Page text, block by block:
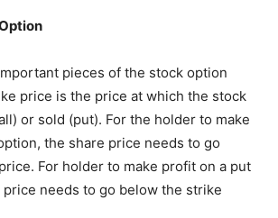
pieces of the stock option
price is the price at which the stock
or sold (put). For the holder to make
the share price needs to go
For holder to make profit on a put
needs to go below the strike